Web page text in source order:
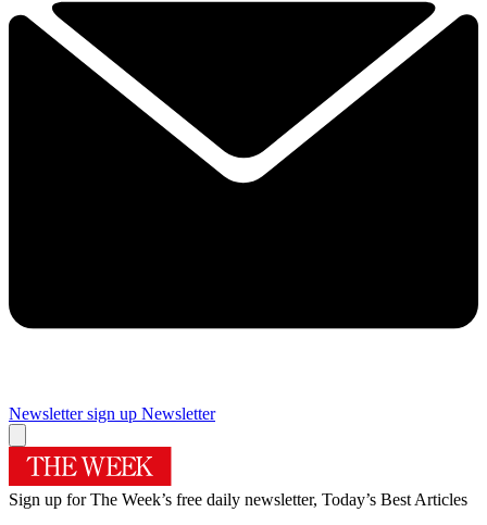
Newsletter sign up Newsletter
Sign up for The Week’s free daily newsletter, Today’s Best Articles